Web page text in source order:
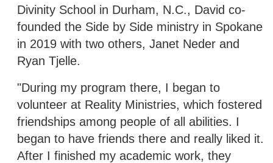
Divinity School in Durham, N.C., David co-
founded the Side by Side ministry in Spokane
in 2019 with two others, Janet Neder and
Ryan Tjelle.
"During my program there, I began to
volunteer at Reality Ministries, which fostered
friendships among people of all abilities. I
began to have friends there and really liked it.
After I finished my academic work, they